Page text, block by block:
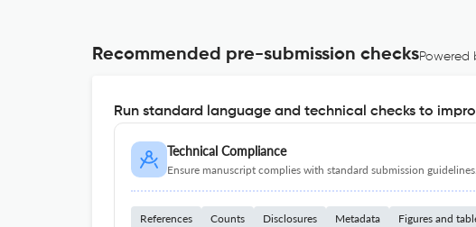
Recommended pre-submission checksPowered
Run standard language and technical checks to
Technical Compliance
Ensure manuscript complies with standard submission guidelines.
References Counts Disclosures Metadata Figures and